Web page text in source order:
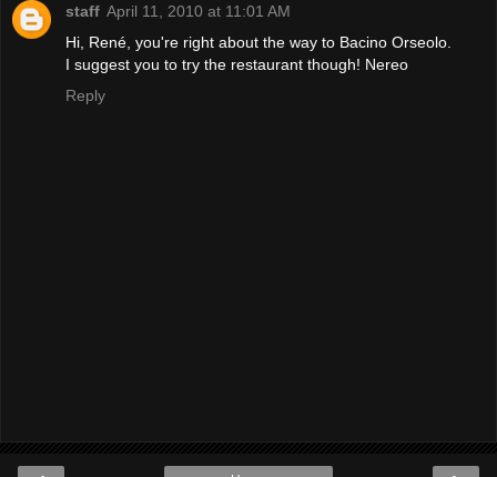
staff April 11, 2010 at 11:01 AM
Hi, René, you're right about the way to Bacino Orseolo.
I suggest you to try the restaurant though! Nereo
Reply